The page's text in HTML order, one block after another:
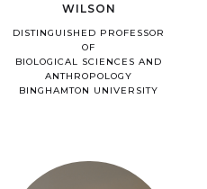
WILSON
DISTINGUISHED PROFESSOR
OF
BIOLOGICAL SCIENCES AND
ANTHROPOLOGY
BINGHAMTON UNIVERSITY